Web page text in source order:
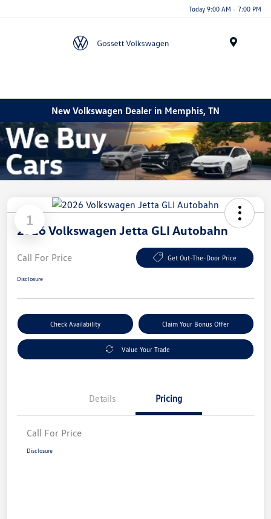
Today 9:00 AM - 7:00 PM
New Volkswagen Dealer in Memphis, TN
1
2026 Volkswagen Jetta GLI Autobahn
Call For Price Get Out-The-Door Price
Disclosure
Check Availability Claim Your Bonus Offer
Value Your Trade
Details Pricing
Call For Price
Disclosure